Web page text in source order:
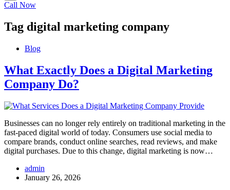
Call Now
Tag digital marketing company
Blog
What Exactly Does a Digital Marketing
Company Do?
Businesses can no longer rely entirely on traditional marketing in the
fast-paced digital world of today. Consumers use social media to
compare brands, conduct online searches, read reviews, and make
digital purchases. Due to this change, digital marketing is now…
admin
January 26, 2026